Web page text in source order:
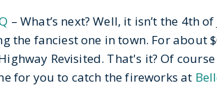
– What’s next? Well, it isn’t the 4th
the fanciest one in town. For
Revisited. That's it? Of
for you to catch the fireworks at